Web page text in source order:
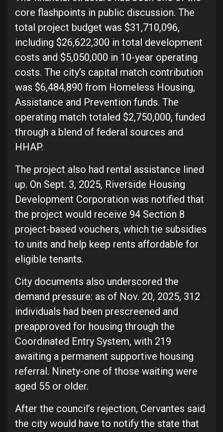
core flashpoints in public discussion. The
total project budget was $31,710,096,
including $26,622,300 in total development
costs and $5,050,000 in 10-year operating
costs. The city’s capital match contribution
was $6,484,890 from Homeless Housing,
Assistance and Prevention funds. The
operating match totaled $2,750,000, funded
through a blend of federal sources and
HHAP.
The project also had rental assistance lined
up. On Sept. 3, 2025, Riverside Housing
Development Corporation was notified that
the project would receive 94 Section 8
project-based vouchers, which tie subsidies
to units and help keep rents affordable for
eligible tenants.
City documents also underscored the
demand pressure: as of Nov. 20, 2025, 312
individuals had been prescreened and
preapproved for housing through the
Coordinated Entry System, with 219
awaiting a permanent supportive housing
referral. Ninety-one of those waiting were
aged 55 or older.
After the council’s rejection, Cervantes said
the city would have to notify the state that